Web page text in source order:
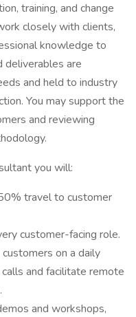
training, and change
closely with clients,
knowledge to
deliverables are
and held to industry
You may support the
and reviewing
you will:
travel to customer
customer-facing role.
on a daily
and facilitate remote
and workshops,